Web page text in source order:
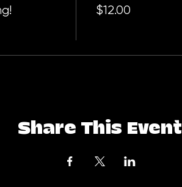
$12.00
Share This Event